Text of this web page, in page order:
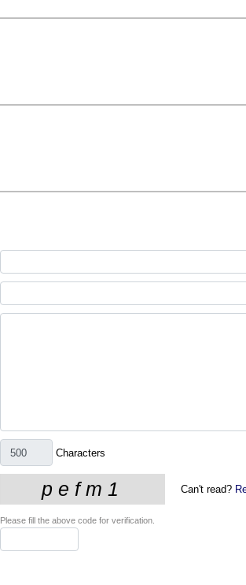
Characters
Can't read?
Please fill the above code for verification.